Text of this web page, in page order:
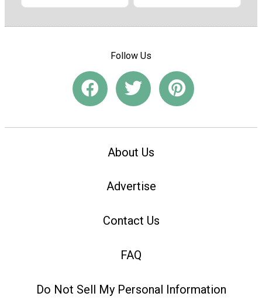
Follow Us
About Us
Advertise
Contact Us
FAQ
Do Not Sell My Personal Information